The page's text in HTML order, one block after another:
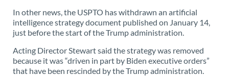
In other news, the USPTO has withdrawn an artificial
intelligence strategy document published on January 14,
just before the start of the Trump administration.
Acting Director Stewart said the strategy was removed
because it was “driven in part by Biden executive orders”
that have been rescinded by the Trump administration.